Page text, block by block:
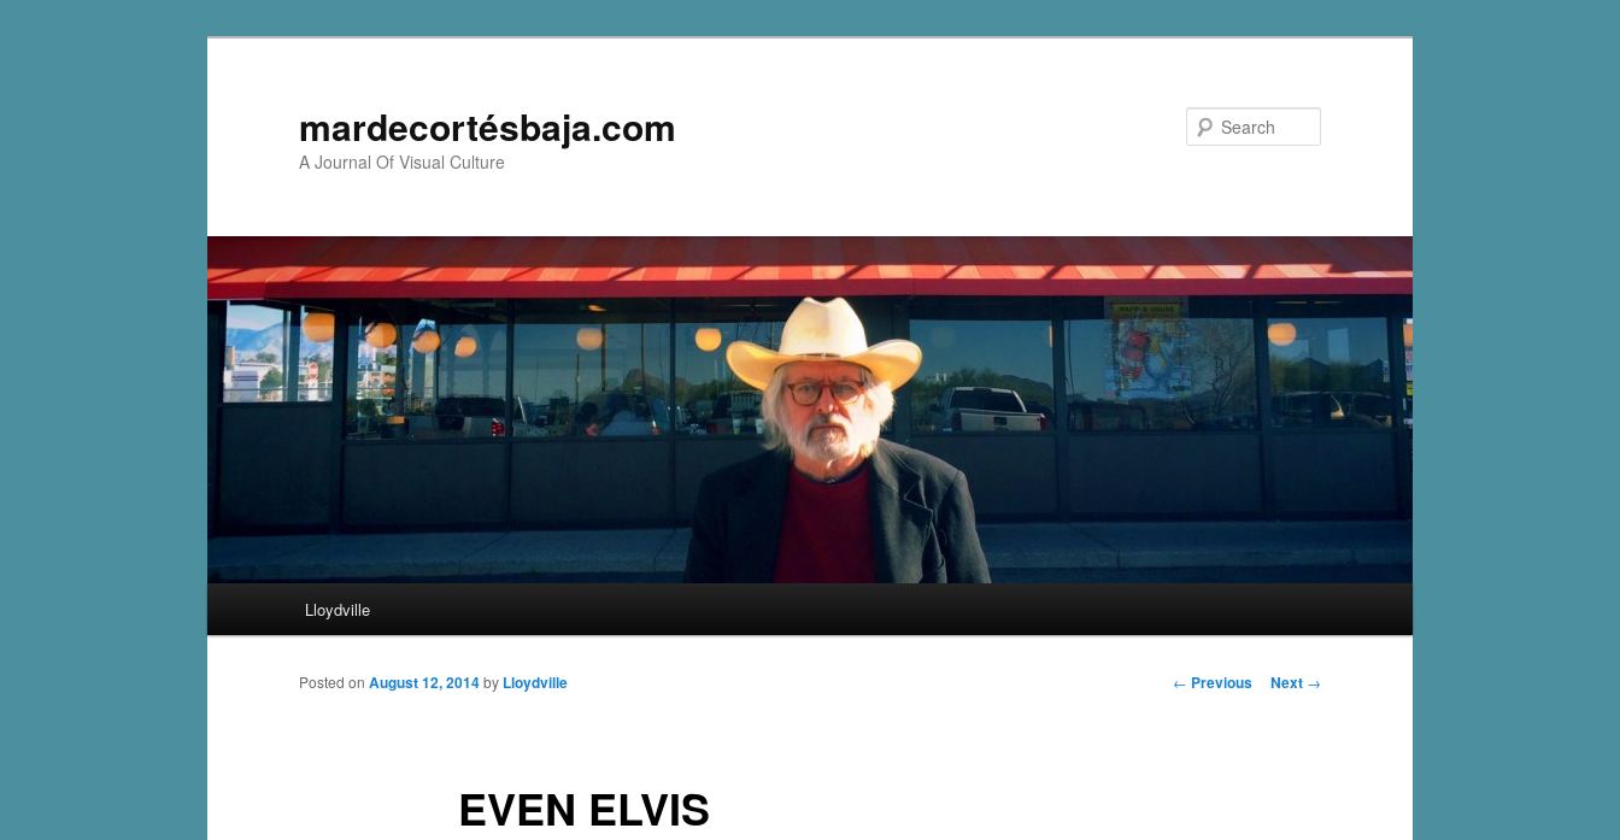
mardecortésbaja.com
A Journal Of Visual Culture
Skip
to
Lloydville
Post
← Previous Next →
EVEN ELVIS
Posted on August 12, 2014by Lloydville